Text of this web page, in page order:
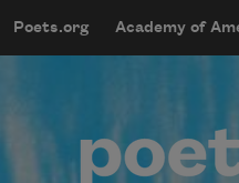
Main
Poets.org Academy of
User